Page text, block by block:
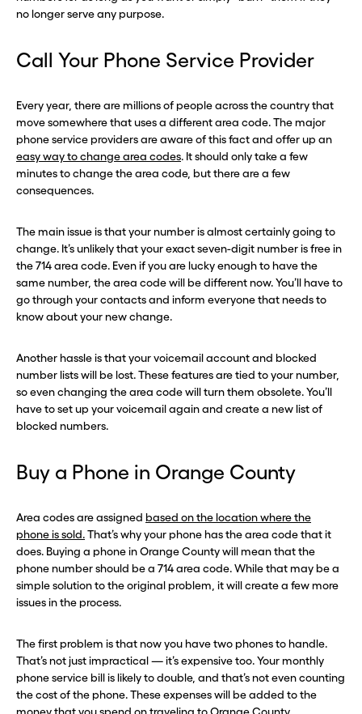
no longer serve any purpose.
Call Your Phone Service Provider
Every year, there are millions of people across the country that
move somewhere that uses a different area code. The major
phone service providers are aware of this fact and offer up an
easy way to change area codes. It should only take a few
minutes to change the area code, but there are a few
consequences.
The main issue is that your number is almost certainly going to
change. It’s unlikely that your exact seven-digit number is free in
the 714 area code. Even if you are lucky enough to have the
same number, the area code will be different now. You’ll have to
go through your contacts and inform everyone that needs to
know about your new change.
Another hassle is that your voicemail account and blocked
number lists will be lost. These features are tied to your number,
so even changing the area code will turn them obsolete. You’ll
have to set up your voicemail again and create a new list of
blocked numbers.
Buy a Phone in Orange County
Area codes are assigned based on the location where the
phone is sold.That’s why your phone has the area code that it
does. Buying a phone in Orange County will mean that the
phone number should be a 714 area code. While that may be a
simple solution to the original problem, it will create a few more
issues in the process.
The first problem is that now you have two phones to handle.
That’s not just impractical — it’s expensive too. Your monthly
phone service bill is likely to double, and that’s not even counting
the cost of the phone. These expenses will be added to the